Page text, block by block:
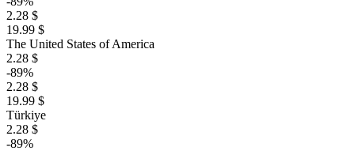
2.28 $
19.99 $
The United States of America
2.28 $
-89%
2.28 $
19.99 $
Türkiye
2.28 $
-89%